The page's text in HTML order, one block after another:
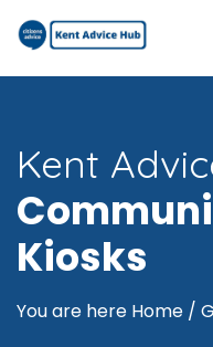
Kent
Kiosks
You are here Home /